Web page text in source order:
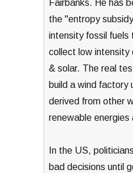
Fairbanks. He has
the "entropy
intensity fossil fuels
collect low intensity
& solar. The real
build a wind factory
derived from other
renewable energies
In the US,
bad decisions until